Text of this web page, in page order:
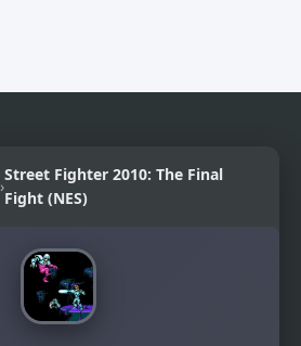
›
Street Fighter 2010: The Final
Fight (NES)